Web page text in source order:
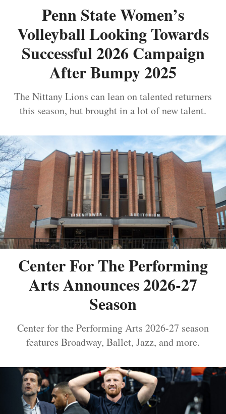
Penn State Women’s
Volleyball Looking Towards
Successful 2026 Campaign
After Bumpy 2025
The Nittany Lions can lean on talented returners
this season, but brought in a lot of new talent.
Center For The Performing
Arts Announces 2026-27
Season
Center for the Performing Arts 2026-27 season
features Broadway, Ballet, Jazz, and more.